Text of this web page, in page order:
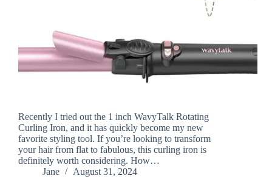
Recently I tried out the 1 inch WavyTalk Rotating
Curling Iron, and it has quickly become my new
favorite styling tool. If you’re looking to transform
your hair from flat to fabulous, this curling iron is
definitely worth considering. How…
Jane
August 31, 2024